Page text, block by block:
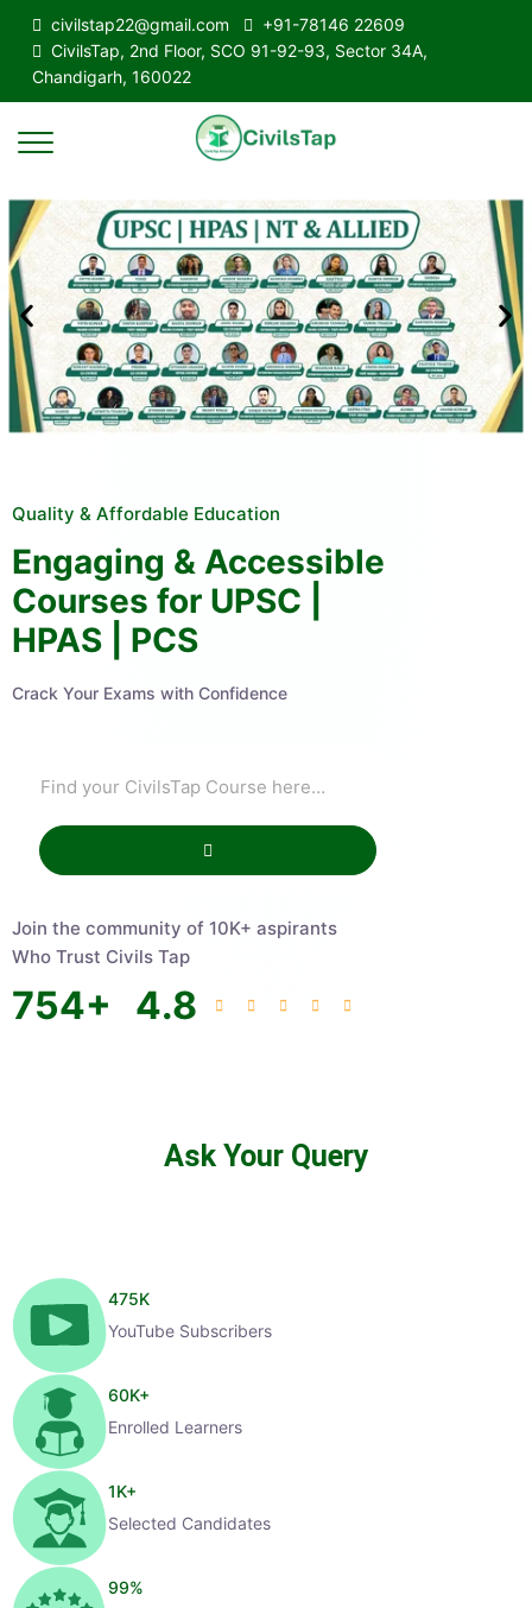
civilstap22@gmail.com
+91-78146 22609
CivilsTap, 2nd Floor, SCO 91-92-93, Sector 34A,
Chandigarh, 160022
Quality & Affordable Education
Engaging & Accessible
Courses for UPSC |
HPAS | PCS
Crack Your Exams with Confidence
Join the community of 10K+ aspirants
Who Trust Civils Tap
754+ 4.8
Ask Your Query
475K
YouTube Subscribers
60K+
Enrolled Learners
1K+
Selected Candidates
99%